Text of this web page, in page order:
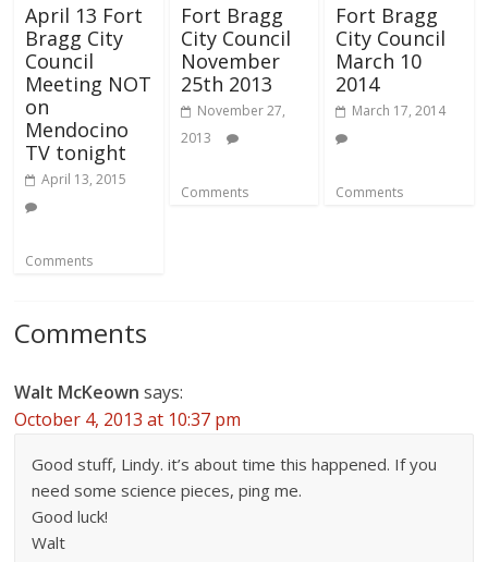
April 13 Fort
Bragg City
Council
Meeting NOT
on
Mendocino
TV tonight
April 13, 2015
Comments
Fort Bragg
City Council
November
25th 2013
November 27,
2013
Comments
Fort Bragg
City Council
March 10
2014
March 17, 2014
Comments
Comments
Walt McKeown says:
October 4, 2013 at 10:37 pm
Good stuff, Lindy. it’s about time this happened. If you
need some science pieces, ping me.
Good luck!
Walt